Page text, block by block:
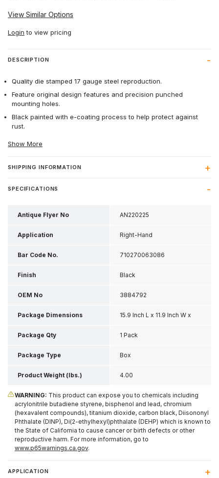
View Similar Options
Login to view pricing
DESCRIPTION
Quality die stamped 17 gauge steel reproduction.
Feature original design features and precision punched
mounting holes.
Black painted with e-coating process to help protect against
rust.
Show More
SHIPPING INFORMATION
SPECIFICATIONS
Antique Flyer No AN220225
Application Right-Hand
Bar Code No. 710270063086
Finish Black
OEM No 3884792
Package Dimensions 15.9 Inch L x 11.9 Inch W x
4.35 Inch H
Package Qty 1 Pack
Package Type Box
Product Weight (lbs.) 4.00
WARNING: This product can expose you to chemicals including
acrylonitrile butadiene styrene, bisphenol and lead, chromium
(hexavalent compounds), titanium dioxide, carbon black, Diisononyl
Phthalate (DINP), Di(2-ethylhexyl)phthalate (DEHP) which is known to
the State of California to cause cancer or birth defects or other
reproductive harm. For more information, go to
www.p65warnings.ca.gov.
APPLICATION